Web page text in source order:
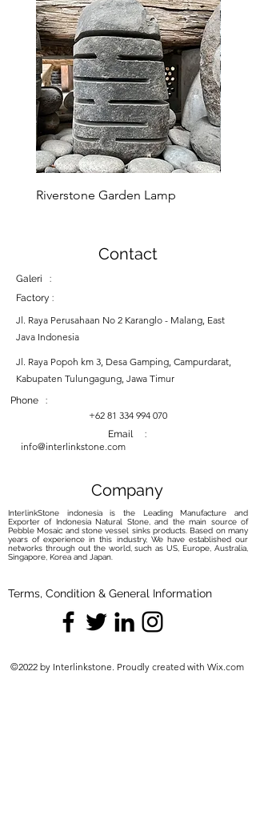
Riverstone Garden Lamp
Contact
Galeri :
Factory :
Jl. Raya Perusahaan No 2 Karanglo - Malang, East
Java Indonesia
Jl. Raya Popoh km 3, Desa Gamping, Campurdarat,
Kabupaten Tulungagung, Jawa Timur
Phone :
+62 81 334 994 070
Email :
info@interlinkstone.com
Company
InterlinkStone indonesia is the Leading Manufacture and
Exporter of Indonesia Natural Stone, and the main source of
Pebble Mosaic and stone vessel sinks products. Based on many
years of experience in this industry, We have established our
networks through out the world, such as US, Europe, Australia,
Singapore, Korea and Japan.
Terms, Condition & General Information
©2022 by Interlinkstone. Proudly created with Wix.com